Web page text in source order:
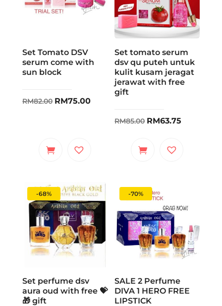
Set Tomato DSV
serum come with
sun block
RM82.00 Original
RM75.00Current
Set tomato serum
dsv qu puteh untuk
kulit kusam jeragat
jerawat with free
gift
RM85.00 Original
was:
RM63.75
-68%
Set perfume dsv
aura oud with free 💝
🎁 gift
-70%
SALE 2 Perfume
DIVA 1 HERO FREE
LIPSTICK